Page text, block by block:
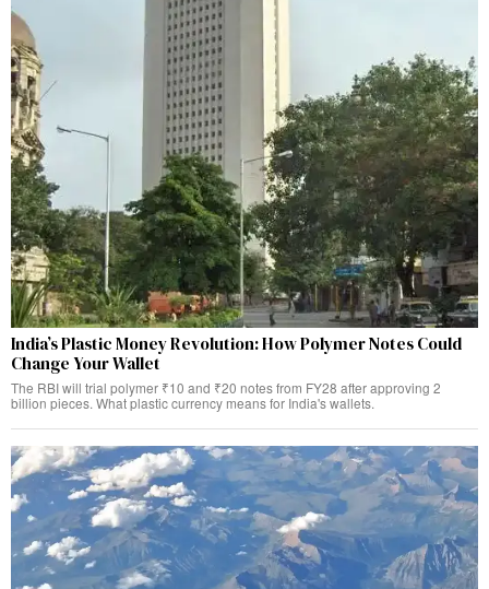
India’s Plastic Money Revolution: How Polymer Notes Could
Change Your Wallet
The RBI will trial polymer ₹10 and ₹20 notes from FY28 after approving 2
billion pieces. What plastic currency means for India's wallets.